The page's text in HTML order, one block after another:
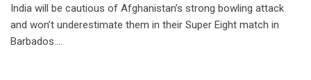
India will be cautious of Afghanistan’s strong bowling attack
and won’t underestimate them in their Super Eight match in
Barbados.…